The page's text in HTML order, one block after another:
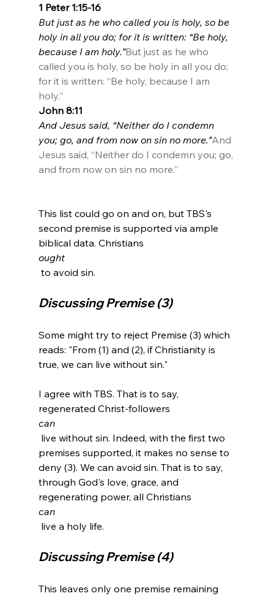
1 Peter 1:15-16
But just as he who called you is holy, so be
holy in all you do; for it is written: “Be holy,
because I am holy.”But just as he who
called you is holy, so be holy in all you do;
for it is written: “Be holy, because I am
holy.”
John 8:11
And Jesus said, “Neither do I condemn
you; go, and from now on sin no more.”And
Jesus said, “Neither do I condemn you; go,
and from now on sin no more.”
This list could go on and on, but TBS's
second premise is supported via ample
biblical data. Christians
ought
Discussing Premise (3)
Some might try to reject Premise (3) which
reads: "From (1) and (2), if Christianity is
true, we can live without sin."
I agree with TBS. That is to say,
regenerated Christ-followers
can
premises supported, it makes no sense to
deny (3). We can avoid sin. That is to say,
through God's love, grace, and
regenerating power, all Christians
can
Discussing Premise (4)
This leaves only one premise remaining